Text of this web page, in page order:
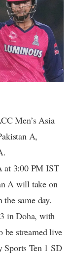
Men’s Asia
A,
at 3:00 PM IST
A will take on
same day.
in Doha, with
be streamed live
Sports Ten 1 SD